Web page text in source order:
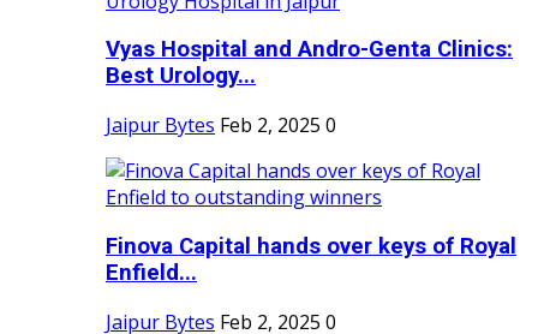
Vyas Hospital and Andro-Genta Clinics:
Best Urology...
Jaipur Bytes Feb 2, 2025 0
Finova Capital hands over keys of Royal
Enfield...
Jaipur Bytes Feb 2, 2025 0